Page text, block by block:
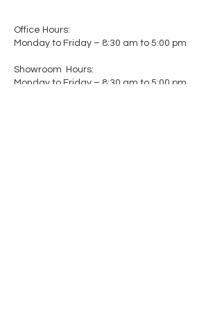
Office Hours:
Monday to Friday – 8:30 am to 5:00 pm
Showroom Hours:
Monday to Friday – 8:30 am to 5:00 pm